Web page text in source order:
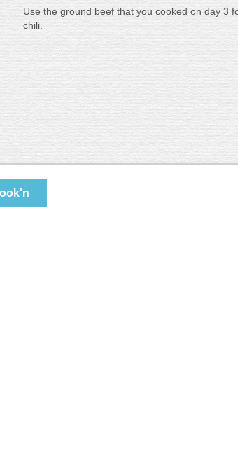
Use the ground beef that you cooked on day 3
chili.